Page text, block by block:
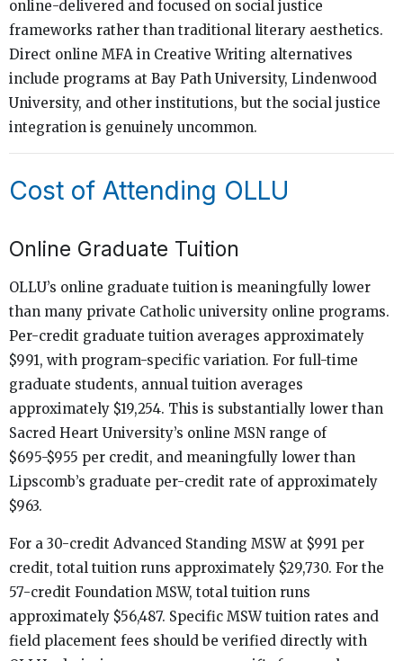
online-delivered and focused on social justice
frameworks rather than traditional literary aesthetics.
Direct online MFA in Creative Writing alternatives
include programs at Bay Path University, Lindenwood
University, and other institutions, but the social justice
integration is genuinely uncommon.
Cost of Attending OLLU
Online Graduate Tuition
OLLU’s online graduate tuition is meaningfully lower
than many private Catholic university online programs.
Per-credit graduate tuition averages approximately
$991, with program-specific variation. For full-time
graduate students, annual tuition averages
approximately $19,254. This is substantially lower than
Sacred Heart University’s online MSN range of
$695-$955 per credit, and meaningfully lower than
Lipscomb’s graduate per-credit rate of approximately
$963.
For a 30-credit Advanced Standing MSW at $991 per
credit, total tuition runs approximately $29,730. For the
57-credit Foundation MSW, total tuition runs
approximately $56,487. Specific MSW tuition rates and
field placement fees should be verified directly with